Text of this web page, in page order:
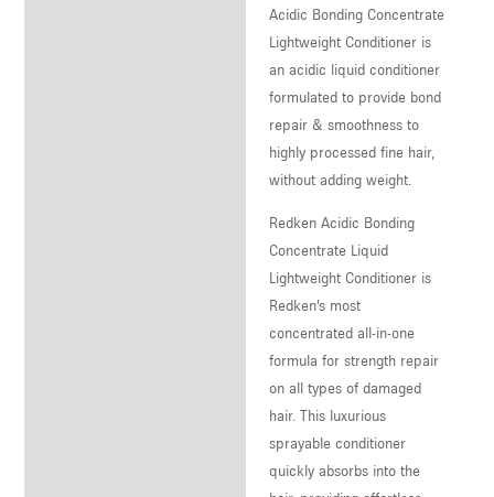
Acidic Bonding Concentrate
Lightweight Conditioner is
an acidic liquid conditioner
formulated to provide bond
repair & smoothness to
highly processed fine hair,
without adding weight.
Redken Acidic Bonding
Concentrate Liquid
Lightweight Conditioner is
Redken’s most
concentrated all-in-one
formula for strength repair
on all types of damaged
hair. This luxurious
sprayable conditioner
quickly absorbs into the